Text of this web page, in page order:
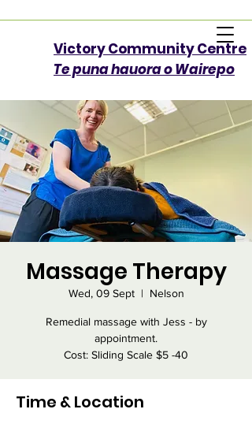
Victory Community Centre​
Te puna hauora o Wairepo
Massage Therapy
Wed, 09 Sept
  |
Nelson
Remedial massage with Jess - by
appointment.
Cost: Sliding Scale $5 -40
Time & Location